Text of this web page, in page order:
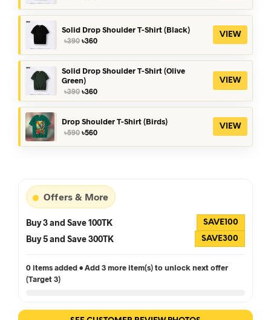
Solid Drop Shoulder T-Shirt (Black)
৳390 Original
৳390.
৳360Current
৳360.
VIEW
Solid Drop Shoulder T-Shirt (Olive
Green)
৳390 Original
price
was:
৳390.
৳360Current
price
is:
৳360.
VIEW
Drop Shoulder T-Shirt (Birds)
৳590 Original
৳560Current
VIEW
Offers & More
Buy 3 and Save 100TK SAVE100
Buy 5 and Save 300TK SAVE300
0 items added • Add 3 more item(s) to unlock next offer
(Target 3)